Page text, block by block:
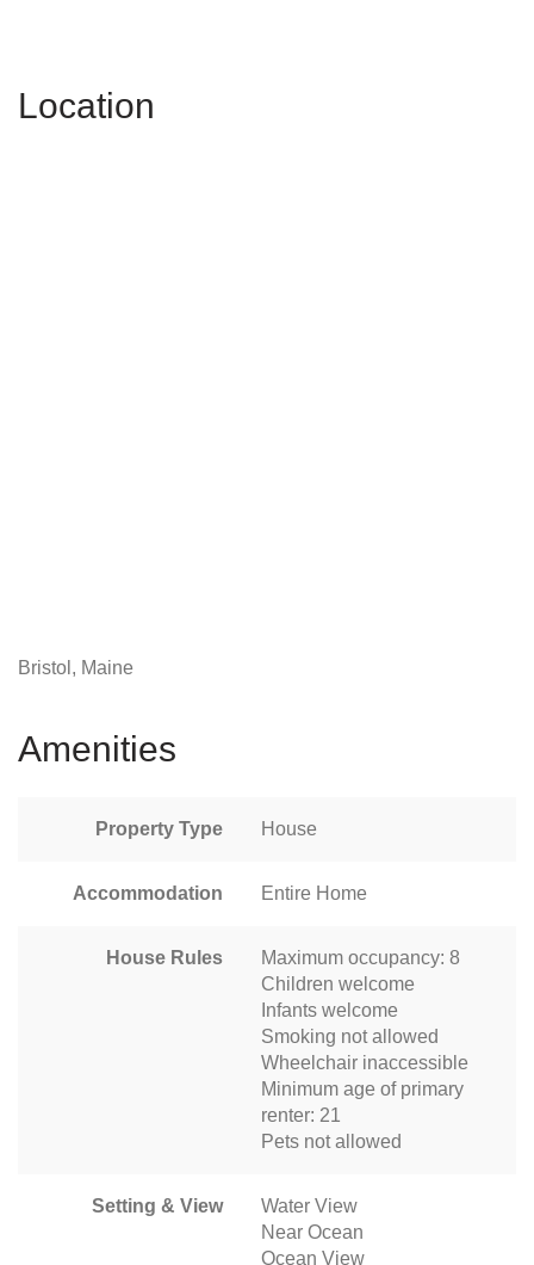
Location
Bristol, Maine
Amenities
Property Type House
Accommodation Entire Home
House Rules
Maximum occupancy: 8
Children welcome
Infants welcome
Smoking not allowed
Wheelchair inaccessible
Minimum age of primary
renter: 21
Pets not allowed
Setting & View
Water View
Near Ocean
Ocean View